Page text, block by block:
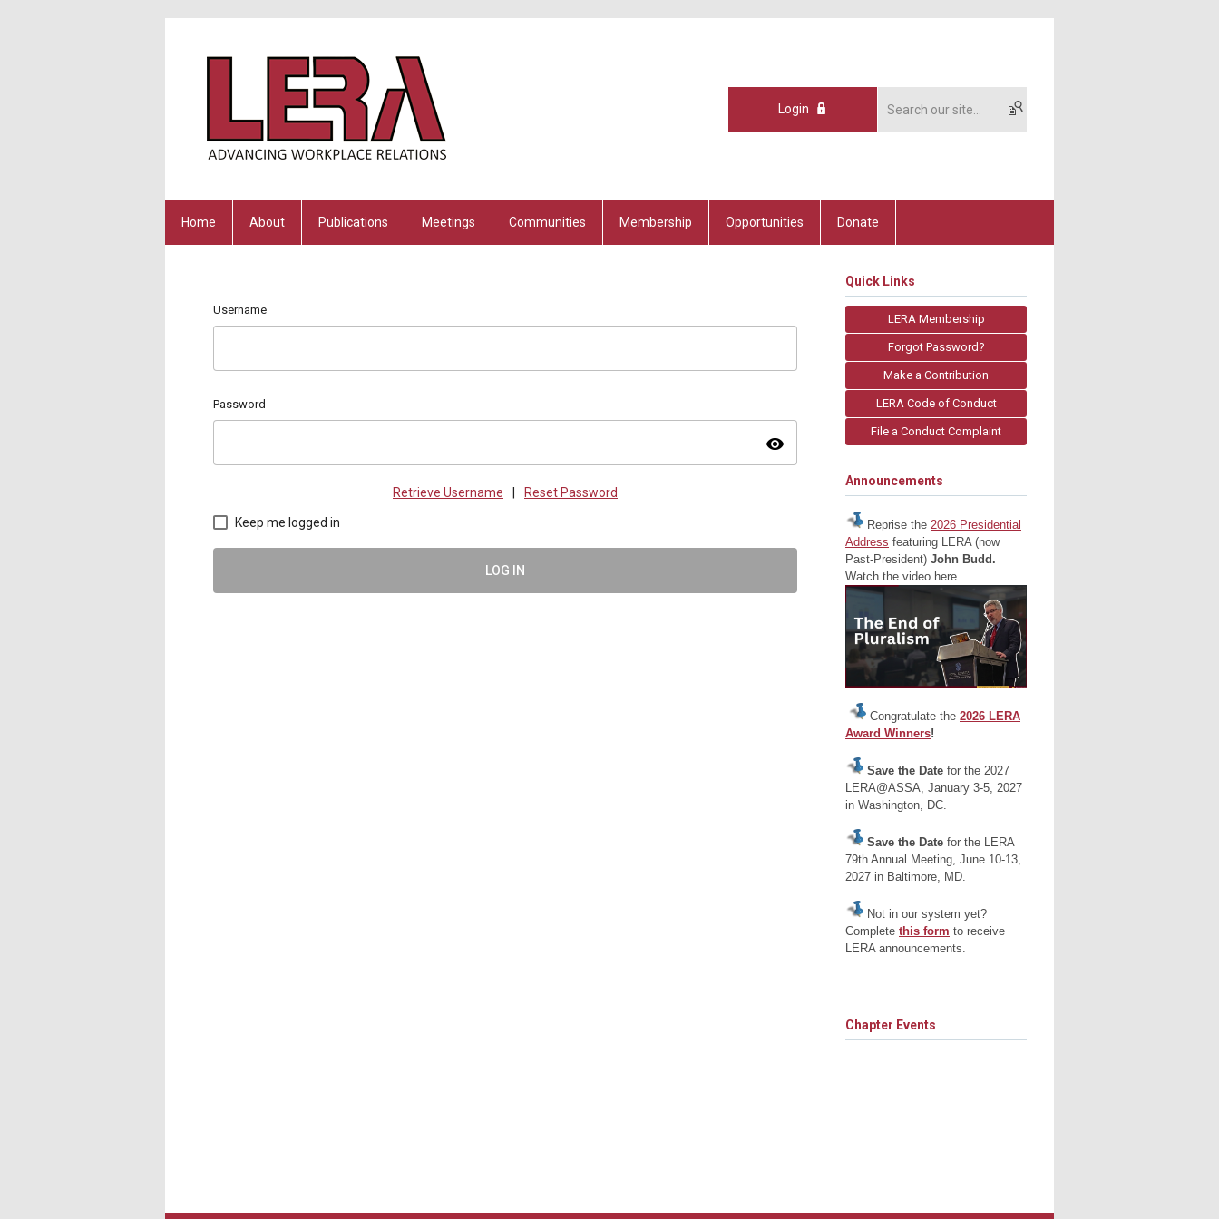
Login
Home About Publications Meetings Communities Membership Opportunities Donate
Username
Password
visibility
Retrieve Username Reset Password
Keep me logged in
LOG IN
Quick Links
LERA Membership
Forgot Password?
Make a Contribution
LERA Code of Conduct
File a Conduct Complaint
Announcements
Reprise the 2026 Presidential
Address featuring LERA (now
Past-President) John Budd.
Watch the video here.
Congratulate the 2026 LERA
Award Winners!
Save the Date for the 2027
LERA@ASSA, January 3-5, 2027
in Washington, DC.
Save the Date for the LERA
79th Annual Meeting, June 10-13,
2027 in Baltimore, MD.
Not in our system yet?
Complete this form to receive
LERA announcements.
Chapter Events